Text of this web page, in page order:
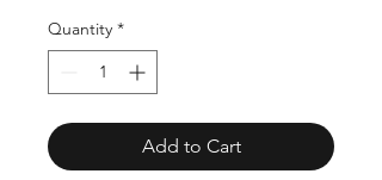
Quantity *
Add to Cart